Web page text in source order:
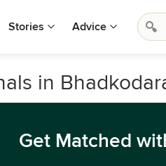
Stories Advice
in
Get Matched